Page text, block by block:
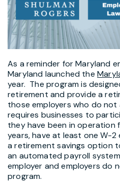
As a reminder for Maryland
Maryland launched the
year. The program is
retirement and provide a
those employers who do not
requires businesses to
they have been in
years, have at least one W-
a retirement savings option
an automated payroll
employer and employers
program.